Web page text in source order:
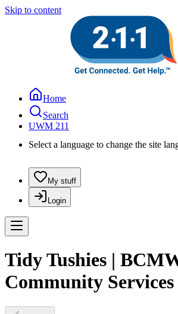
Skip to content
Home
Search
UWM 211
Select a language to change the site
My stuff
Login
Tidy Tushies |
Community Services